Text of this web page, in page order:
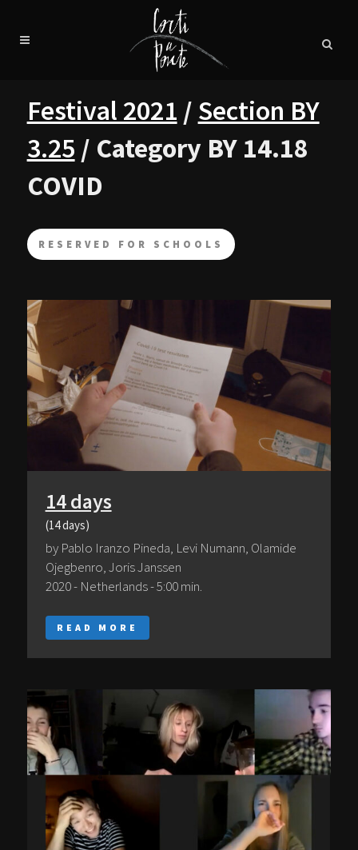
Festival 2021 / Section BY
3.25 / Category BY 14.18
COVID
RESERVED FOR SCHOOLS
14 days
(14 days)
by Pablo Iranzo Pineda, Levi Numann, Olamide
Ojegbenro, Joris Janssen
2020 - Netherlands - 5:00 min.
READ MORE